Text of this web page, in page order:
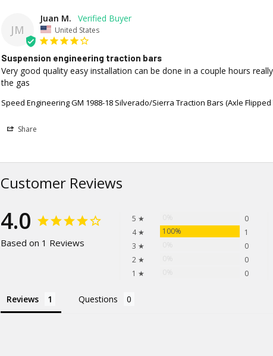
JM
Juan M.
United States
Suspension engineering traction bars
Very good quality easy installation can be done in a couple hours
the gas
Speed Engineering GM 1988-18 Silverado/Sierra Traction Bars (Axle Flipped
Share
Customer Reviews
4.0
Based on 1 Reviews
5 ★
0
4 ★
100%
1
3 ★
0
2 ★
0
1 ★
0
Reviews Questions